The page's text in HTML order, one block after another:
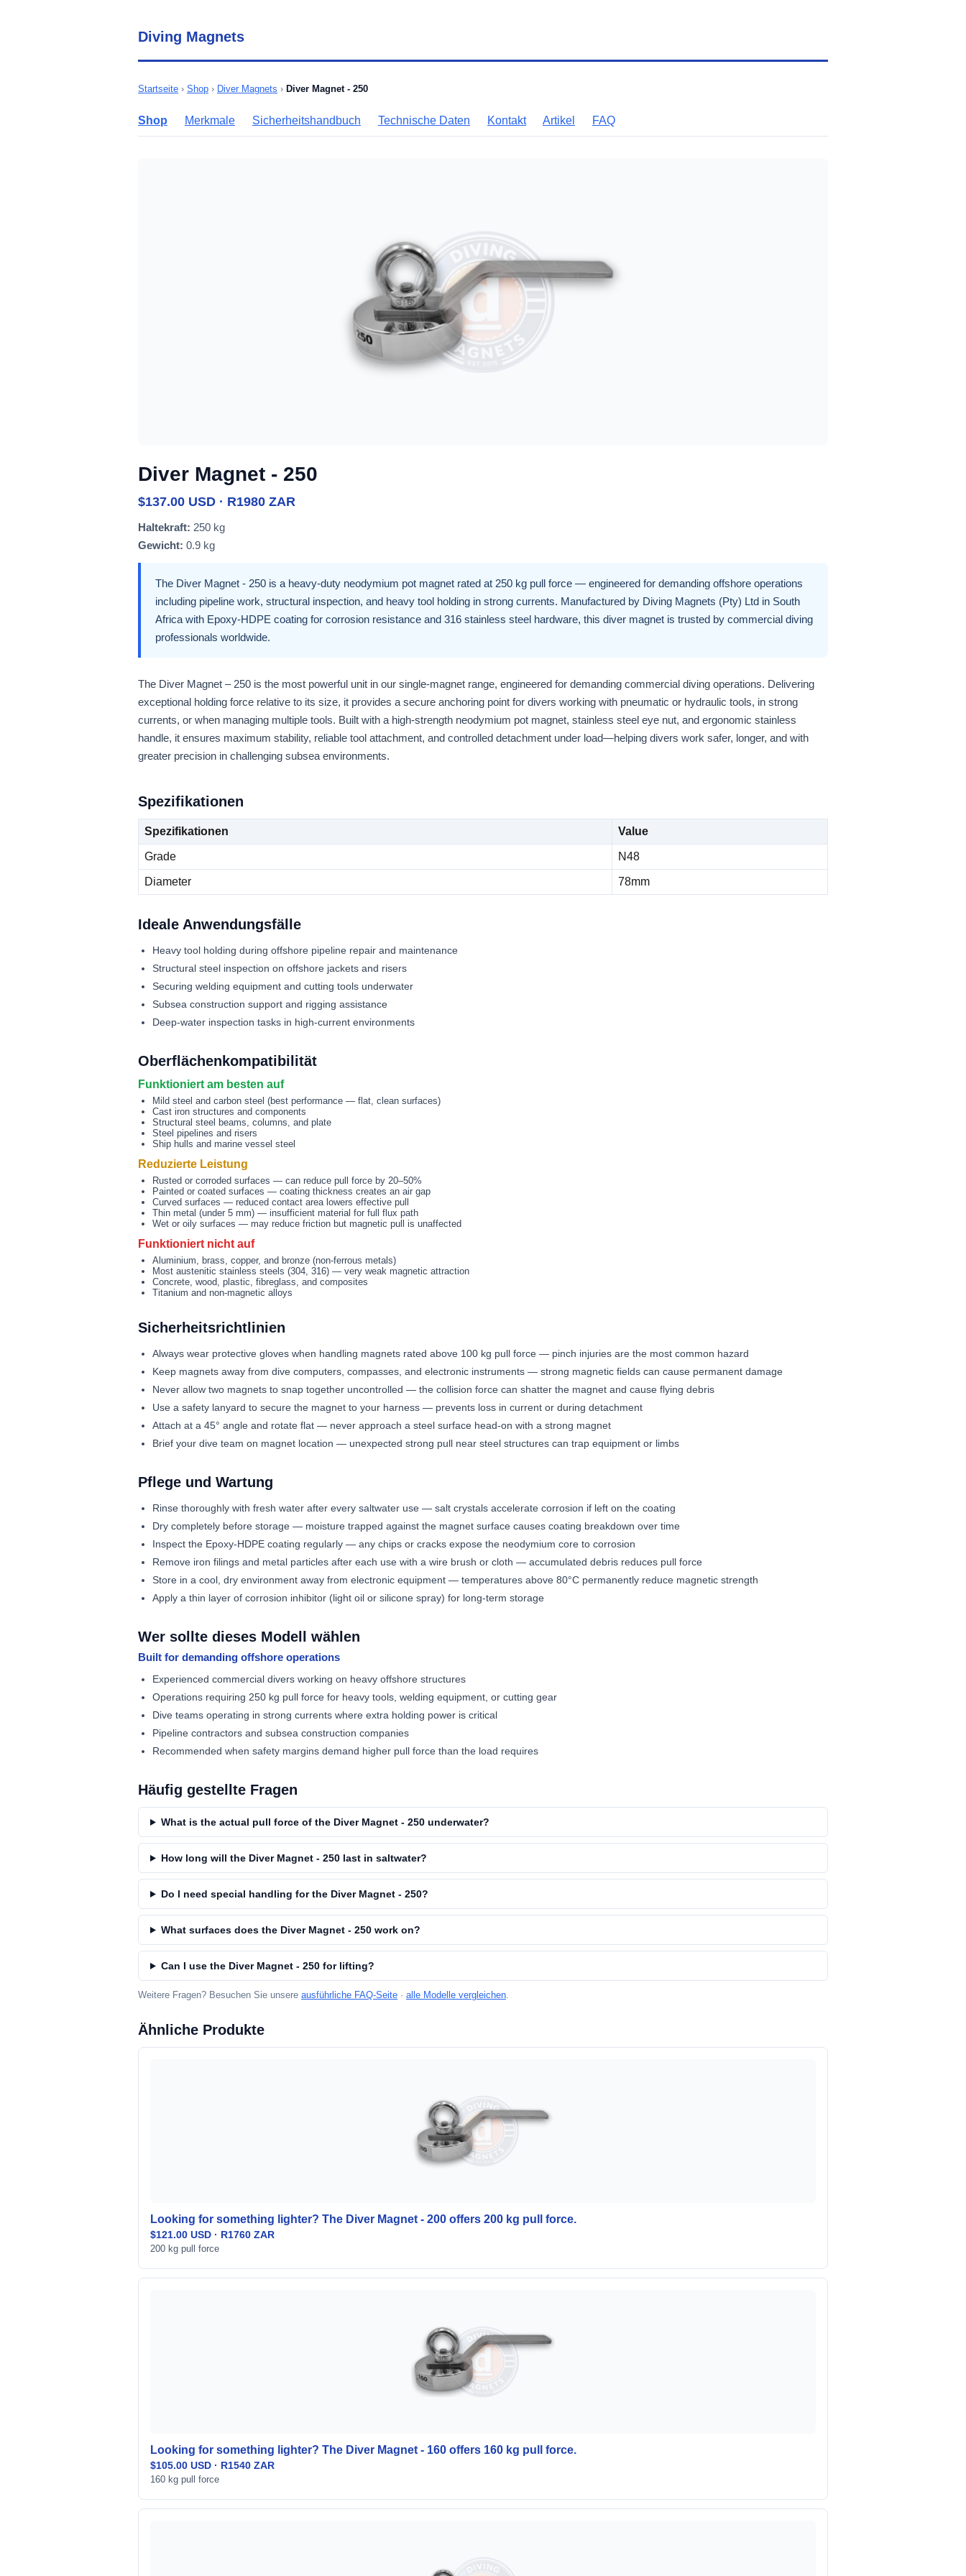
Diving Magnets
Startseite › Shop › Diver Magnets › Diver Magnet - 250
Shop Merkmale Sicherheitshandbuch Technische Daten Kontakt Artikel FAQ
Diver Magnet - 250
$137.00 USD · R1980 ZAR
Haltekraft: 250 kg
Gewicht: 0.9 kg
The Diver Magnet - 250 is a heavy-duty neodymium pot magnet rated at 250 kg pull force — engineered for demanding offshore operations
including pipeline work, structural inspection, and heavy tool holding in strong currents. Manufactured by Diving Magnets (Pty) Ltd in South
Africa with Epoxy-HDPE coating for corrosion resistance and 316 stainless steel hardware, this diver magnet is trusted by commercial diving
professionals worldwide.
The Diver Magnet – 250 is the most powerful unit in our single-magnet range, engineered for demanding commercial diving operations. Delivering
exceptional holding force relative to its size, it provides a secure anchoring point for divers working with pneumatic or hydraulic tools, in strong
currents, or when managing multiple tools. Built with a high-strength neodymium pot magnet, stainless steel eye nut, and ergonomic stainless
handle, it ensures maximum stability, reliable tool attachment, and controlled detachment under load—helping divers work safer, longer, and with
greater precision in challenging subsea environments.
Spezifikationen
Spezifikationen Value
Grade N48
Diameter 78mm
Ideale Anwendungsfälle
Heavy tool holding during offshore pipeline repair and maintenance
Structural steel inspection on offshore jackets and risers
Securing welding equipment and cutting tools underwater
Subsea construction support and rigging assistance
Deep-water inspection tasks in high-current environments
Oberflächenkompatibilität
Funktioniert am besten auf
Mild steel and carbon steel (best performance — flat, clean surfaces)
Cast iron structures and components
Structural steel beams, columns, and plate
Steel pipelines and risers
Ship hulls and marine vessel steel
Reduzierte Leistung
Rusted or corroded surfaces — can reduce pull force by 20–50%
Painted or coated surfaces — coating thickness creates an air gap
Curved surfaces — reduced contact area lowers effective pull
Thin metal (under 5 mm) — insufficient material for full flux path
Wet or oily surfaces — may reduce friction but magnetic pull is unaffected
Funktioniert nicht auf
Aluminium, brass, copper, and bronze (non-ferrous metals)
Most austenitic stainless steels (304, 316) — very weak magnetic attraction
Concrete, wood, plastic, fibreglass, and composites
Titanium and non-magnetic alloys
Sicherheitsrichtlinien
Always wear protective gloves when handling magnets rated above 100 kg pull force — pinch injuries are the most common hazard
Keep magnets away from dive computers, compasses, and electronic instruments — strong magnetic fields can cause permanent damage
Never allow two magnets to snap together uncontrolled — the collision force can shatter the magnet and cause flying debris
Use a safety lanyard to secure the magnet to your harness — prevents loss in current or during detachment
Attach at a 45° angle and rotate flat — never approach a steel surface head-on with a strong magnet
Brief your dive team on magnet location — unexpected strong pull near steel structures can trap equipment or limbs
Pflege und Wartung
Rinse thoroughly with fresh water after every saltwater use — salt crystals accelerate corrosion if left on the coating
Dry completely before storage — moisture trapped against the magnet surface causes coating breakdown over time
Inspect the Epoxy-HDPE coating regularly — any chips or cracks expose the neodymium core to corrosion
Remove iron filings and metal particles after each use with a wire brush or cloth — accumulated debris reduces pull force
Store in a cool, dry environment away from electronic equipment — temperatures above 80°C permanently reduce magnetic strength
Apply a thin layer of corrosion inhibitor (light oil or silicone spray) for long-term storage
Wer sollte dieses Modell wählen
Built for demanding offshore operations
Experienced commercial divers working on heavy offshore structures
Operations requiring 250 kg pull force for heavy tools, welding equipment, or cutting gear
Dive teams operating in strong currents where extra holding power is critical
Pipeline contractors and subsea construction companies
Recommended when safety margins demand higher pull force than the load requires
Häufig gestellte Fragen
What is the actual pull force of the Diver Magnet - 250 underwater?
How long will the Diver Magnet - 250 last in saltwater?
Do I need special handling for the Diver Magnet - 250?
What surfaces does the Diver Magnet - 250 work on?
Can I use the Diver Magnet - 250 for lifting?
Weitere Fragen? Besuchen Sie unsere ausführliche FAQ-Seite · alle Modelle vergleichen.
Ähnliche Produkte
Looking for something lighter? The Diver Magnet - 200 offers 200 kg pull force.
$121.00 USD · R1760 ZAR
200 kg pull force
Looking for something lighter? The Diver Magnet - 160 offers 160 kg pull force.
$105.00 USD · R1540 ZAR
160 kg pull force